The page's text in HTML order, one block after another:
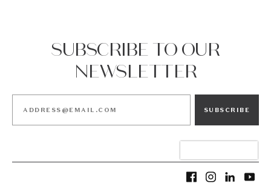
SUBSCRIBE TO OUR
NEWSLETTER
SUBSCRIBE